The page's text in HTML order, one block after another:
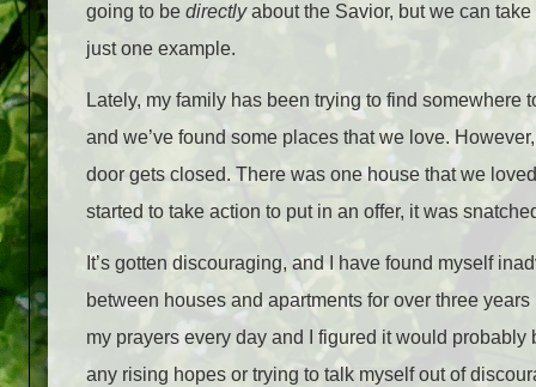
going to be directlyabout the Savior, but we can take
just one example.
Lately, my family has been trying to find
and we’ve found some places that we love.
door gets closed. There was one house that we
started to take action to put in an offer, it was
It’s gotten discouraging, and I have found myself
between houses and apartments for over three
my prayers every day and I figured it would
any rising hopes or trying to talk myself out of